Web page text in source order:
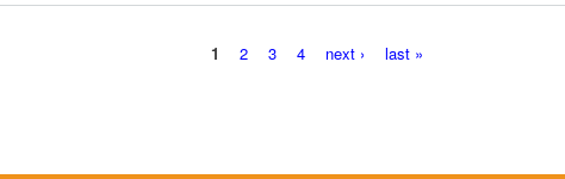
1 2 3 4 next › last »